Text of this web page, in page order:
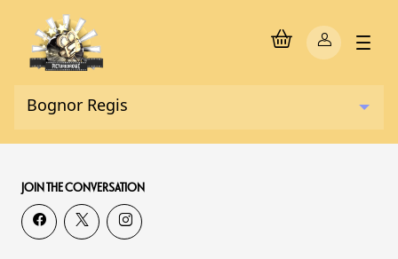
JOIN THE CONVERSATION